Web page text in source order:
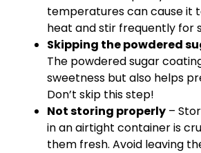
temperatures can cause it
heat and stir frequently for
Skipping the powdered
The powdered sugar
sweetness but also helps
Don’t skip this step!
Not storing properly –
in anairtight containeris
them fresh. Avoid leaving